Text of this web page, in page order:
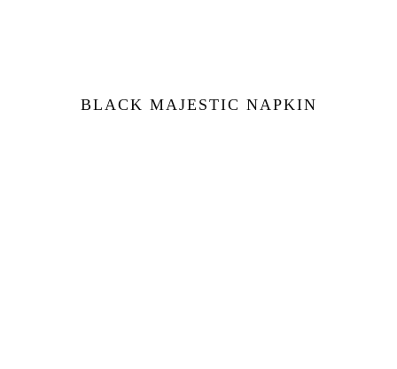
BLACK MAJESTIC NAPKIN